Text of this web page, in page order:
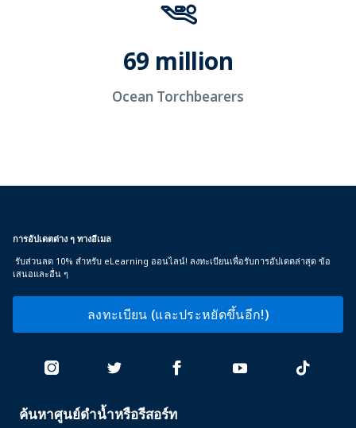
69 million
Ocean Torchbearers
การอัปเดตต่าง ๆ ทางอีเมล
รับส่วนลด 10% สำหรับ eLearning ออนไลน์! ลงทะเบียนเพื่อรับการอัปเดตล่าสุด ข้อ
เสนอและอื่น ๆ
ลงทะเบียน (และประหยัดขึ้นอีก!)
PADI
ค้นหาศูนย์ดำน้ำหรือรีสอร์ท